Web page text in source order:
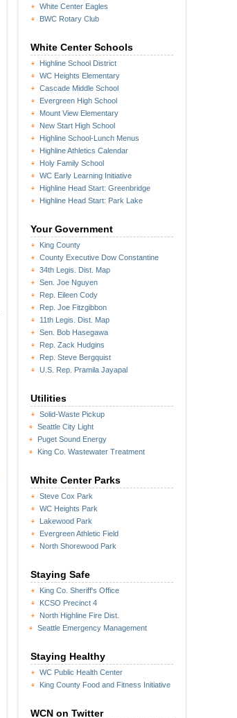
White Center Eagles
BWC Rotary Club
White Center Schools
Highline School District
WC Heights Elementary
Cascade Middle School
Evergreen High School
Mount View Elementary
New Start High School
Highline School-Lunch Menus
Highline Athletics Calendar
Holy Family School
WC Early Learning Initiative
Highline Head Start: Greenbridge
Highline Head Start: Park Lake
Your Government
King County
County Executive Dow Constantine
34th Legis. Dist. Map
Sen. Joe Nguyen
Rep. Eileen Cody
Rep. Joe Fitzgibbon
11th Legis. Dist. Map
Sen. Bob Hasegawa
Rep. Zack Hudgins
Rep. Steve Bergquist
U.S. Rep. Pramila Jayapal
Utilities
Solid-Waste Pickup
Seattle City Light
Puget Sound Energy
King Co. Wastewater Treatment
White Center Parks
Steve Cox Park
WC Heights Park
Lakewood Park
Evergreen Athletic Field
North Shorewood Park
Staying Safe
King Co. Sheriff's Office
KCSO Precinct 4
North Highline Fire Dist.
Seattle Emergency Management
Staying Healthy
WC Public Health Center
King County Food and Fitness Initiative
WCN on Twitter